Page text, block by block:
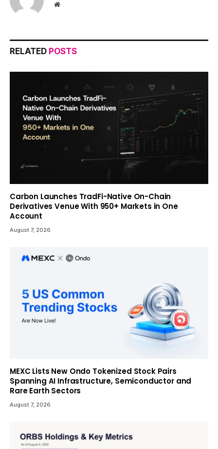
Website
RELATED POSTS
Carbon Launches TradFi-Native On-Chain
Derivatives Venue With 950+ Markets in One
Account
August 7, 2026
MEXC Lists New Ondo Tokenized Stock Pairs
Spanning AI Infrastructure, Semiconductor and
Rare Earth Sectors
August 7, 2026